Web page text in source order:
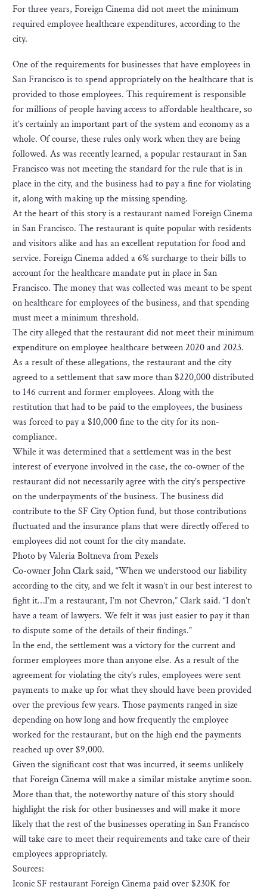
For three years, Foreign Cinema did not meet the minimum
required employee healthcare expenditures, according to the
city.
One of the requirements for businesses that have employees in
San Francisco is to spend appropriately on the healthcare that is
provided to those employees. This requirement is responsible
for millions of people having access to affordable healthcare, so
it’s certainly an important part of the system and economy as a
whole. Of course, these rules only work when they are being
followed. As was recently learned, a popular restaurant in San
Francisco was not meeting the standard for the rule that is in
place in the city, and the business had to pay a fine for violating
it, along with making up the missing spending.
At the heart of this story is a restaurant named Foreign Cinema
in San Francisco. The restaurant is quite popular with residents
and visitors alike and has an excellent reputation for food and
service. Foreign Cinema added a 6% surcharge to their bills to
account for the healthcare mandate put in place in San
Francisco. The money that was collected was meant to be spent
on healthcare for employees of the business, and that spending
must meet a minimum threshold.
The city alleged that the restaurant did not meet their minimum
expenditure on employee healthcare between 2020 and 2023.
As a result of these allegations, the restaurant and the city
agreed to a settlement that saw more than $220,000 distributed
to 146 current and former employees. Along with the
restitution that had to be paid to the employees, the business
was forced to pay a $10,000 fine to the city for its non-
compliance.
While it was determined that a settlement was in the best
interest of everyone involved in the case, the co-owner of the
restaurant did not necessarily agree with the city’s perspective
on the underpayments of the business. The business did
contribute to the SF City Option fund, but those contributions
fluctuated and the insurance plans that were directly offered to
employees did not count for the city mandate.
Photo by Valeria Boltneva from Pexels
Co-owner John Clark said, “When we understood our liability
according to the city, and we felt it wasn’t in our best interest to
fight it…I’m a restaurant, I’m not Chevron,” Clark said. “I don’t
have a team of lawyers. We felt it was just easier to pay it than
to dispute some of the details of their findings.”
In the end, the settlement was a victory for the current and
former employees more than anyone else. As a result of the
agreement for violating the city’s rules, employees were sent
payments to make up for what they should have been provided
over the previous few years. Those payments ranged in size
depending on how long and how frequently the employee
worked for the restaurant, but on the high end the payments
reached up over $9,000.
Given the significant cost that was incurred, it seems unlikely
that Foreign Cinema will make a similar mistake anytime soon.
More than that, the noteworthy nature of this story should
highlight the risk for other businesses and will make it more
likely that the rest of the businesses operating in San Francisco
will take care to meet their requirements and take care of their
employees appropriately.
Sources:
Iconic SF restaurant Foreign Cinema paid over $230K for